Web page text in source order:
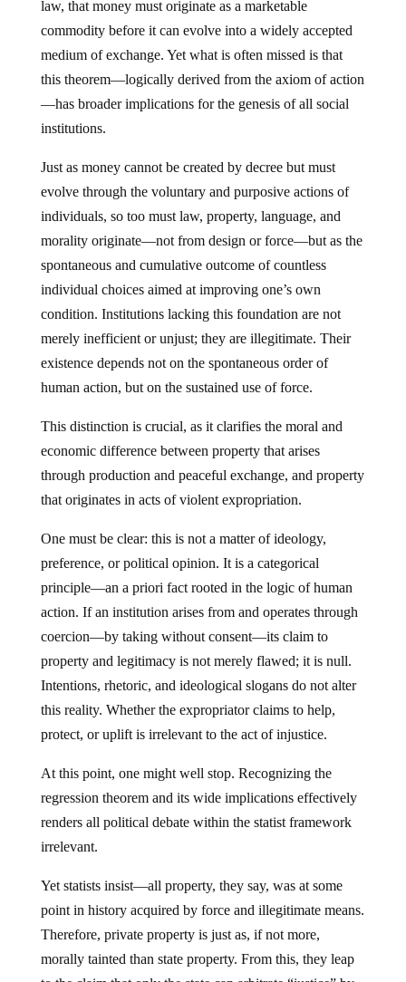
commodity before it can evolve into a widely accepted
medium of exchange. Yet what is often missed is that
this theorem—logically derived from the axiom of action
—has broader implications for the genesis of all social
institutions.
evolve through the voluntary and purposive actions of
individuals, so too must law, property, language, and
morality originate—not from design or force—but as the
spontaneous and cumulative outcome of countless
individual choices aimed at improving one’s own
condition. Institutions lacking this foundation are not
merely inefficient or unjust; they are illegitimate. Their
existence depends not on the spontaneous order of
human action, but on the sustained use of force.
economic difference between property that arises
through production and peaceful exchange, and property
that originates in acts of violent expropriation.
preference, or political opinion. It is a categorical
principle—an a priori fact rooted in the logic of human
action. If an institution arises from and operates through
coercion—by taking without consent—its claim to
property and legitimacy is not merely flawed; it is null.
Intentions, rhetoric, and ideological slogans do not alter
this reality. Whether the expropriator claims to help,
protect, or uplift is irrelevant to the act of injustice.
regression theorem and its wide implications effectively
renders all political debate within the statist framework
irrelevant.
point in history acquired by force and illegitimate means.
Therefore, private property is just as, if not more,
morally tainted than state property. From this, they leap
to the claim that only the state can arbitrate “justice” by